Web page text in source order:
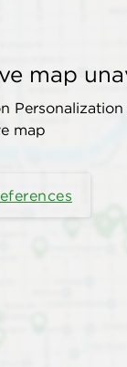
map
map